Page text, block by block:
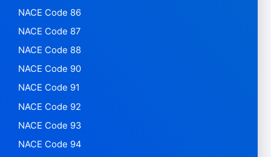
NACE Code 86
NACE Code 87
NACE Code 88
NACE Code 90
NACE Code 91
NACE Code 92
NACE Code 93
NACE Code 94